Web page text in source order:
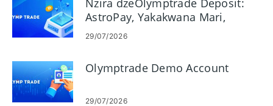
Nzira dzeOlymptrade Deposit:
AstroPay, Yakakwana Mari,
Neteller, Skrill
29/07/2026
Olymptrade Demo Account
29/07/2026